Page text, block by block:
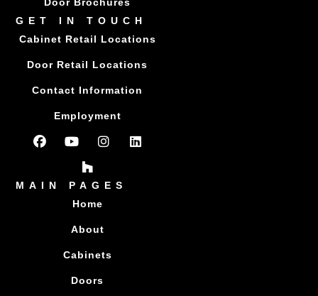
GET IN TOUCH
Cabinet Retail Locations
Door Retail Locations
Contact Information
Employment
MAIN PAGES
Home
About
Cabinets
Doors